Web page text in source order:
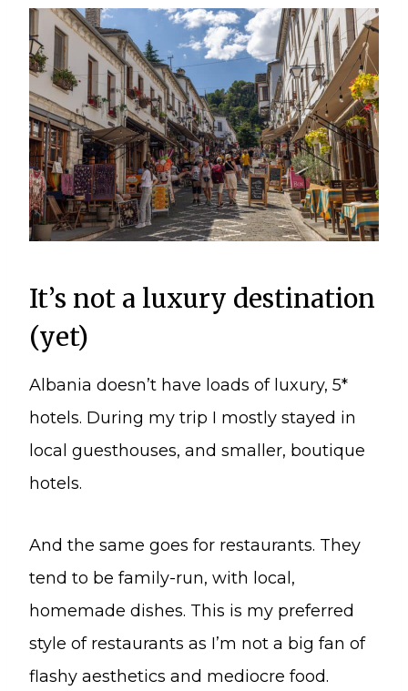
It’s not a luxury destination
(yet)
Albania doesn’t have loads of luxury, 5*
hotels. During my trip I mostly stayed in
local guesthouses, and smaller, boutique
hotels.
And the same goes for restaurants. They
tend to be family-run, with local,
homemade dishes. This is my preferred
style of restaurants as I’m not a big fan of
flashy aesthetics and mediocre food.